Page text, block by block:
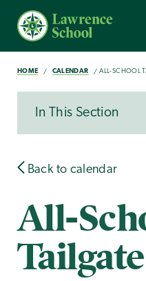
HOME CALENDAR ALL-SCHOOL
In This Section
Back to calendar
All-
Tailgate